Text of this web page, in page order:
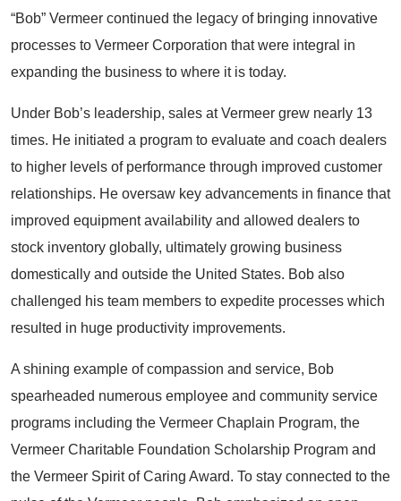
“Bob” Vermeer continued the legacy of bringing innovative
processes to Vermeer Corporation that were integral in
expanding the business to where it is today.
Under Bob’s leadership, sales at Vermeer grew nearly 13
times. He initiated a program to evaluate and coach dealers
to higher levels of performance through improved customer
relationships. He oversaw key advancements in finance that
improved equipment availability and allowed dealers to
stock inventory globally, ultimately growing business
domestically and outside the United States. Bob also
challenged his team members to expedite processes which
resulted in huge productivity improvements.
A shining example of compassion and service, Bob
spearheaded numerous employee and community service
programs including the Vermeer Chaplain Program, the
Vermeer Charitable Foundation Scholarship Program and
the Vermeer Spirit of Caring Award. To stay connected to the